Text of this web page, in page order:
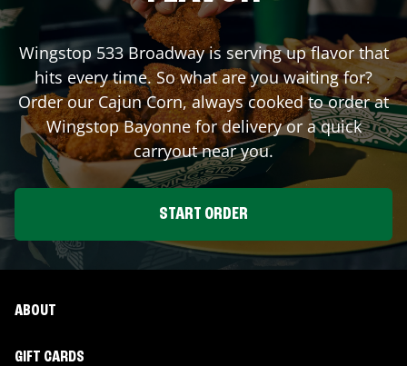
Wingstop 533 Broadwayis serving up flavor that
hits every time. So what are you waiting for?
Order our Cajun Corn, always cooked to order at
WingstopBayonnefor delivery or a quick
carryout near you.
START ORDER
ABOUT
GIFT CARDS